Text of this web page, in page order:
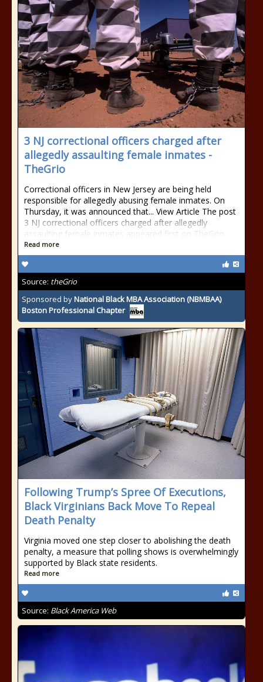
3 NJ correctional officers charged after
allegedly assaulting female inmates -
TheGrio
Correctional officers in New Jersey are being held
responsible for allegedly abusing female inmates. On
Thursday, it was announced that... View Article The post
3 NJ correctional officers charged after allegedly
assaulting female inmates appeared first on TheGrio.
Read more
Source: theGrio
Sponsored byNational Black MBA Association (NBMBAA)
Boston Professional Chapter
Following Trump’s Spree Of Executions,
Black Virginians Back Move To Repeal
Death Penalty
Virginia moved one step closer to abolishing the death
penalty, a measure that polling shows is overwhelmingly
supported by Black state residents.
Read more
Source: Black America Web